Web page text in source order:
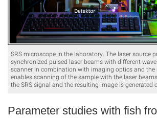
SRS microscope in the laboratory. The laser source
synchronized pulsed laser beams with different
scanner in combination with imaging optics and the
enables scanning of the sample with the laser
the SRS signal and the resulting image is generated
Parameter studies with fish